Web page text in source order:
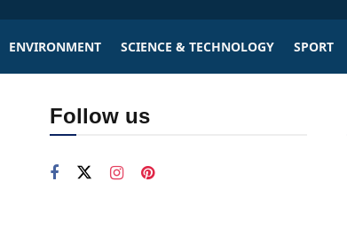
ENVIRONMENT SCIENCE & TECHNOLOGY SPORT
Follow us